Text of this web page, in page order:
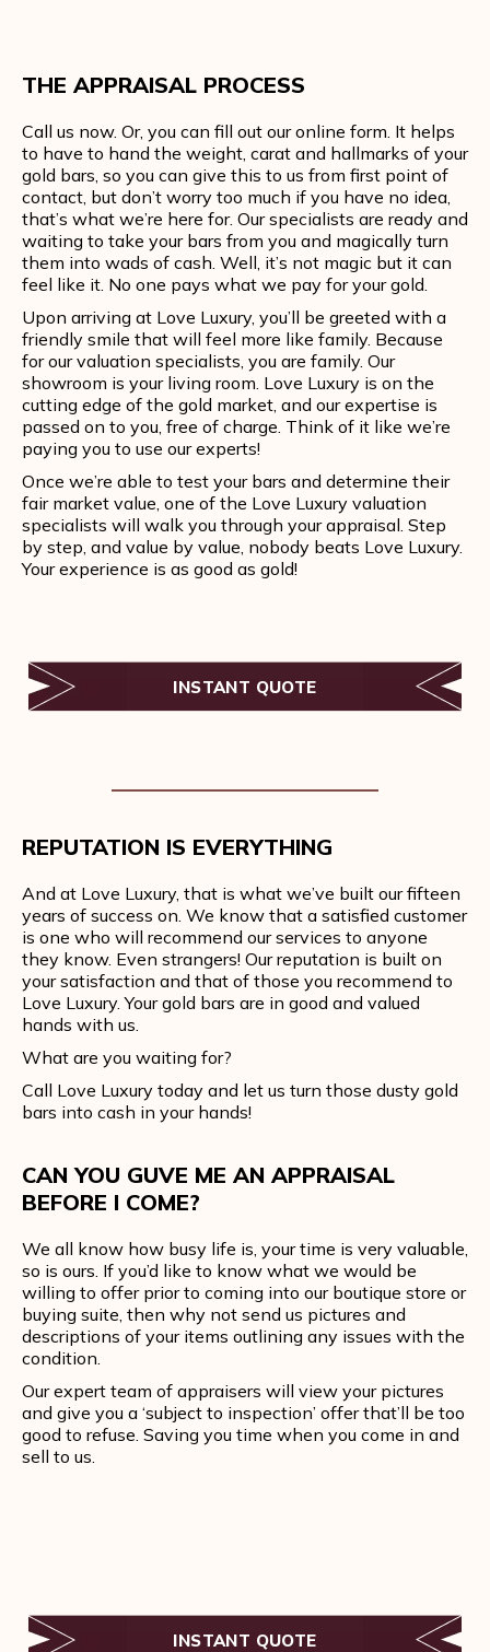
THE APPRAISAL PROCESS
Call us now. Or, you can fill out our online form. It helps
to have to hand the weight, carat and hallmarks of your
gold bars, so you can give this to us from first point of
contact, but don’t worry too much if you have no idea,
that’s what we’re here for. Our specialists are ready and
waiting to take your bars from you and magically turn
them into wads of cash. Well, it’s not magic but it can
feel like it. No one pays what we pay for your gold.
Upon arriving at Love Luxury, you’ll be greeted with a
friendly smile that will feel more like family. Because
for our valuation specialists, you are family. Our
showroom is your living room. Love Luxury is on the
cutting edge of the gold market, and our expertise is
passed on to you, free of charge. Think of it like we’re
paying you to use our experts!
Once we’re able to test your bars and determine their
fair market value, one of the Love Luxury valuation
specialists will walk you through your appraisal. Step
by step, and value by value, nobody beats Love Luxury.
Your experience is as good as gold!
INSTANT QUOTE
REPUTATION IS EVERYTHING
And at Love Luxury, that is what we’ve built our fifteen
years of success on. We know that a satisfied customer
is one who will recommend our services to anyone
they know. Even strangers! Our reputation is built on
your satisfaction and that of those you recommend to
Love Luxury. Your gold bars are in good and valued
hands with us.
What are you waiting for?
Call Love Luxury today and let us turn those dusty gold
bars into cash in your hands!
CAN YOU GUVE ME AN APPRAISAL
BEFORE I COME?
We all know how busy life is, your time is very valuable,
so is ours. If you’d like to know what we would be
willing to offer prior to coming into our boutique store or
buying suite, then why not send us pictures and
descriptions of your items outlining any issues with the
condition.
Our expert team of appraisers will view your pictures
and give you a ‘subject to inspection’ offer that’ll be too
good to refuse. Saving you time when you come in and
sell to us.
INSTANT QUOTE